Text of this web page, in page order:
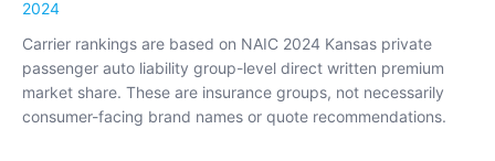
2024
Carrier rankings are based on NAIC 2024 Kansas private
passenger auto liability group-level direct written premium
market share. These are insurance groups, not necessarily
consumer-facing brand names or quote recommendations.